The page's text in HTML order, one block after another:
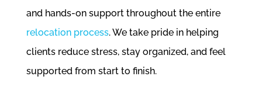
and hands-on support throughout the entire
relocation process. We take pride in helping
clients reduce stress, stay organized, and feel
supported from start to finish.